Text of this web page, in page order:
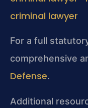
criminal lawyer
For a full
comprehensive
Defense.
Additional